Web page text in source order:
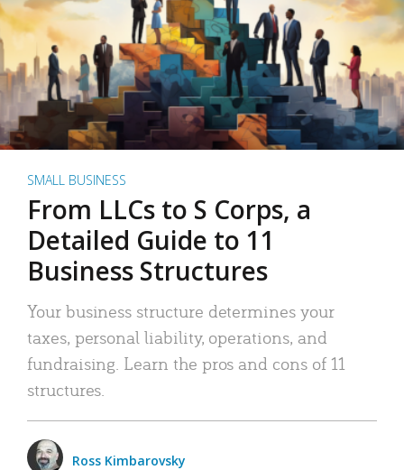
SMALL BUSINESS
From LLCs to S Corps, a
Detailed Guide to 11
Business Structures
Your business structure determines your
taxes, personal liability, operations, and
fundraising. Learn the pros and cons of 11
structures.
Ross Kimbarovsky